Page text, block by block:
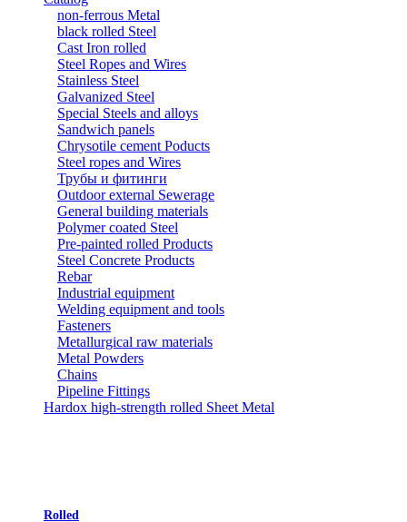
non-ferrous Metal
black rolled Steel
Cast Iron rolled
Steel Ropes and Wires
Stainless Steel
Galvanized Steel
Special Steels and alloys
Sandwich panels
Chrysotile cement Poducts
Steel ropes and Wires
Трубы и фитинги
Outdoor external Sewerage
General building materials
Polymer coated Steel
Pre-painted rolled Products
Steel Concrete Products
Rebar
Industrial equipment
Welding equipment and tools
Fasteners
Metallurgical raw materials
Metal Powders
Chains
Pipeline Fittings
Hardox high-strength rolled Sheet Metal
Rolled